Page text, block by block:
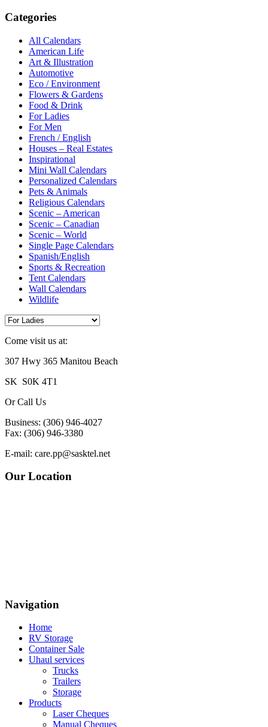
Categories
All Calendars
American Life
Art & Illustration
Automotive
Eco / Environment
Flowers & Gardens
Food & Drink
For Ladies
For Men
French / English
Houses – Real Estates
Inspirational
Mini Wall Calendars
Personalized Calendars
Pets & Animals
Religious Calendars
Scenic – American
Scenic – Canadian
Scenic – World
Single Page Calendars
Spanish/English
Sports & Recreation
Tent Calendars
Wall Calendars
Wildlife
Come visit us at:
307 Hwy 365 Manitou Beach
SK S0K 4T1
Or Call Us
Business: (306) 946-4027
Fax: (306) 946-3380
E-mail: care.pp@sasktel.net
Our Location
Navigation
Home
RV Storage
Container Sale
Uhaul services
Trucks
Trailers
Storage
Products
Laser Cheques
Manual Cheques